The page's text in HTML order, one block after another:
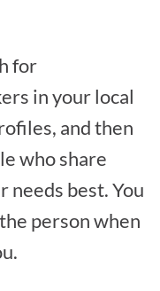
for
in your local
and then
who share
needs best. You
person when